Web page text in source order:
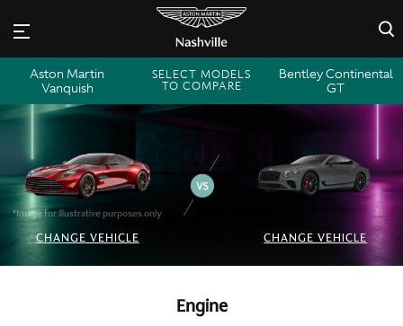
×
Aston Martin
Vanquish
SELECT MODELS
TO COMPARE
Bentley Continental
GT
*Image for illustrative purposes only
CHANGE VEHICLE CHANGE VEHICLE
Engine